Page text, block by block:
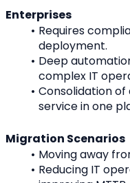
Enterprises
Requires
deployment.
Deep
complex IT
Consolidation
service in one
Migration Scenarios
Moving away
Reducing IT